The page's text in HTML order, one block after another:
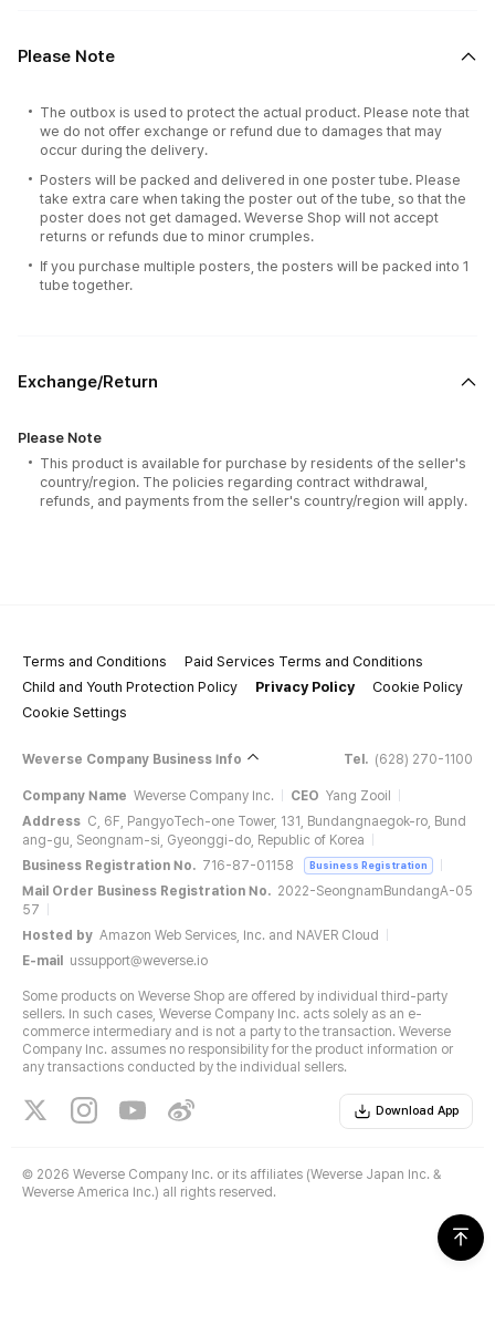
Please Note
The outbox is used to protect the actual product. Please note that
we do not offer exchange or refund due to damages that may
occur during the delivery.
Posters will be packed and delivered in one poster tube. Please
take extra care when taking the poster out of the tube, so that the
poster does not get damaged. Weverse Shop will not accept
returns or refunds due to minor crumples.
If you purchase multiple posters, the posters will be packed into 1
tube together.
Exchange/Return
Please Note
This product is available for purchase by residents of the seller's
country/region. The policies regarding contract withdrawal,
refunds, and payments from the seller's country/region will apply.
Terms and Conditions
Paid Services Terms and Conditions
Child and Youth Protection Policy
Privacy Policy
Cookie Policy
Cookie Settings
Weverse Company Business Info Tel. (628) 270-1100
Company Name Weverse Company Inc. CEO Yang Zooil
Address C, 6F, PangyoTech-one Tower, 131, Bundangnaegok-ro, Bund
ang-gu, Seongnam-si, Gyeonggi-do, Republic of Korea
Business Registration No. 716-87-01158 Business Registration
Mail Order Business Registration No. 2022-SeongnamBundangA-05
57
Hosted by Amazon Web Services, Inc. and NAVER Cloud
E-mail
ussupport@weverse.io
Some products on Weverse Shop are offered by individual third-party
sellers. In such cases, Weverse Company Inc. acts solely as an e-
commerce intermediary and is not a party to the transaction. Weverse
Company Inc. assumes no responsibility for the product information or
any transactions conducted by the individual sellers.
Download App
© 2026 Weverse Company Inc. or its affiliates (Weverse Japan Inc. &
Weverse America Inc.) all rights reserved.